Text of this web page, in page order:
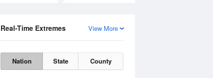
View More
Real-Time Extremes
Nation State County
12 Aug Thu 13 Aug